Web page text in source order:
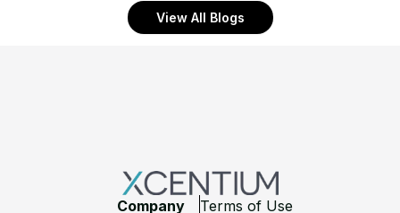
View All Blogs
Company Terms of Use